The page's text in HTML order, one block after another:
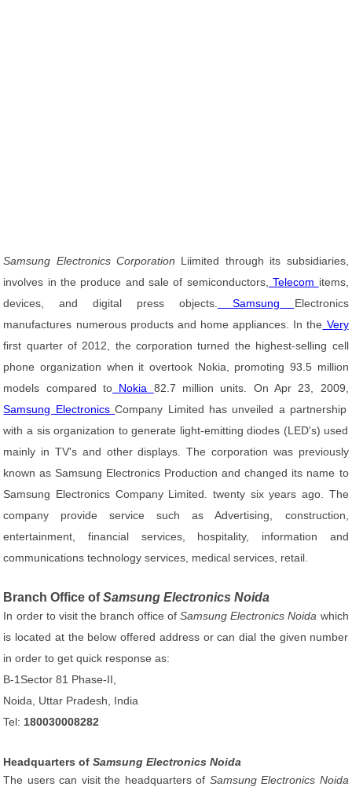
Samsung Electronics Corporation Liimited through its subsidiaries,
involves in the produce and sale of semiconductors, Telecom items,
devices, and digital press objects.
Samsung Electronics
manufactures numerous products and home appliances. In the Very
first quarter of 2012, the corporation turned the highest-selling cell
phone organization when it overtook Nokia, promoting 93.5 million
models compared to Nokia 82.7 million units. On Apr 23, 2009,
Samsung ElectronicsCompany Limited has unveiled a partnership
with a sis organization to generate light-emitting diodes (LED's) used
mainly in TV's and other displays. The corporation was previously
known as Samsung Electronics Production and changed its name to
Samsung Electronics Company Limited. twenty six years ago. The
company provide service such as Advertising, construction,
entertainment, financial services, hospitality, information and
communications technology services, medical services, retail.
Branch Office ofSamsung Electronics Noida
In order to visit the branch office ofSamsung Electronics Noida which
is located at the below offered address or can dial the given number
in order to get quick response as:
B-1Sector 81 Phase-II,
Noida, Uttar Pradesh, India
Tel: 180030008282
Headquarters ofSamsung Electronics Noida
The users can visit the headquarters of Samsung Electronics Noida